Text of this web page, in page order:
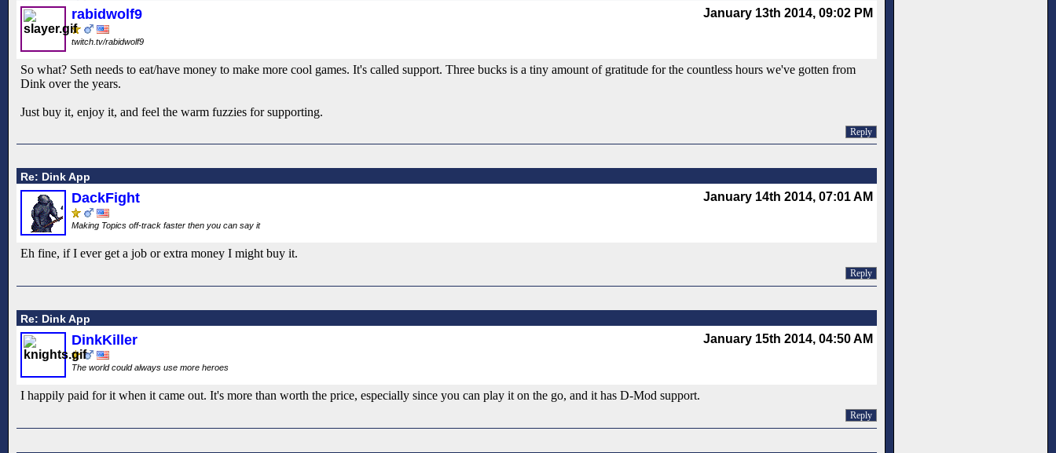
January 13th 2014, 09:02 PM
rabidwolf9
twitch.tv/rabidwolf9
So what? Seth needs to eat/have money to make more cool games. It's called support. Three bucks is a tiny amount of gratitude for the countless hours we've gotten from
Dink over the years.
Just buy it, enjoy it, and feel the warm fuzzies for supporting.
Reply
Re: Dink App
January 14th 2014, 07:01 AM
DackFight
Making Topics off-track faster then you can say it
Eh fine, if I ever get a job or extra money I might buy it.
Reply
Re: Dink App
January 15th 2014, 04:50 AM
DinkKiller
The world could always use more heroes
I happily paid for it when it came out. It's more than worth the price, especially since you can play it on the go, and it has D-Mod support.
Reply